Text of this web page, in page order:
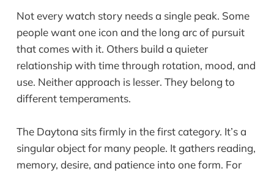
Not every watch story needs a single peak. Some
people want one icon and the long arc of pursuit
that comes with it. Others build a quieter
relationship with time through rotation, mood, and
use. Neither approach is lesser. They belong to
different temperaments.
The Daytona sits firmly in the first category. It’s a
singular object for many people. It gathers reading,
memory, desire, and patience into one form. For